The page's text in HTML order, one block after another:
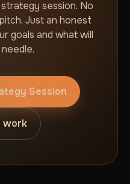
session. No
Just an honest
goals and what will
Session
work